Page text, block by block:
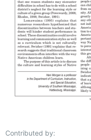
Contributed by: